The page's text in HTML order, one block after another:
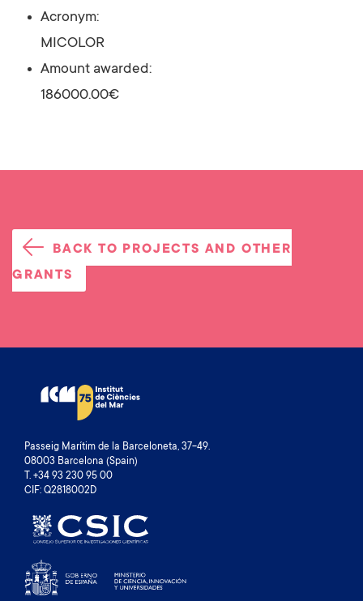
Acronym:
MICOLOR
Amount awarded:
186000.00€
BACK TO PROJECTS AND OTHER
GRANTS
Passeig Marítim de la Barceloneta, 37-49.
08003 Barcelona (Spain)
T. +34 93 230 95 00
CIF: Q2818002D